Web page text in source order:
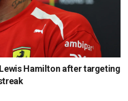
Hamilton after targeting